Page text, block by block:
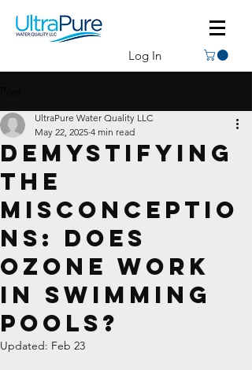
Log In
Demystifying
the
Misconceptio
ns: Does
Ozone Work
in Swimming
Pools?
UltraPure Water Quality LLC
May 22, 2025 4 min read
Updated: Feb 23